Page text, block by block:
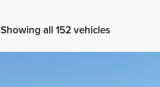
Showing all 152 vehicles